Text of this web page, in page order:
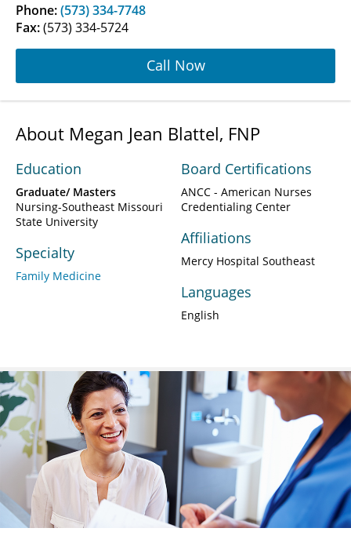
Phone:(573) 334-7748
Fax:(573) 334-5724
Call Now
About Megan Jean Blattel, FNP
Education
Graduate/ Masters
Nursing-Southeast Missouri
State University
Specialty
Family Medicine
Board Certifications
ANCC - American Nurses
Credentialing Center
Affiliations
Mercy Hospital Southeast
Languages
English